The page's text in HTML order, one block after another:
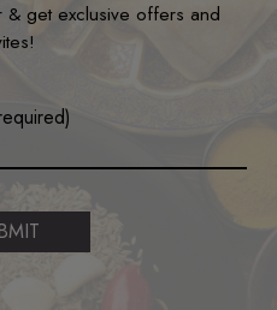
get exclusive offers and